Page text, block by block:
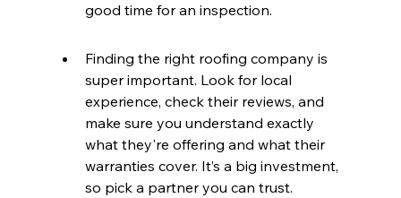
good time for an inspection.
Finding the right roofing company is
super important. Look for local
experience, check their reviews, and
make sure you understand exactly
what they're offering and what their
warranties cover. It’s a big investment,
so pick a partner you can trust.